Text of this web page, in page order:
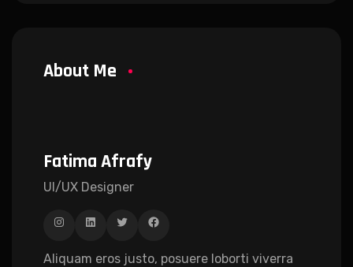
About Me
Fatima Afrafy
UI/UX Designer
Aliquam eros justo, posuere loborti viverra